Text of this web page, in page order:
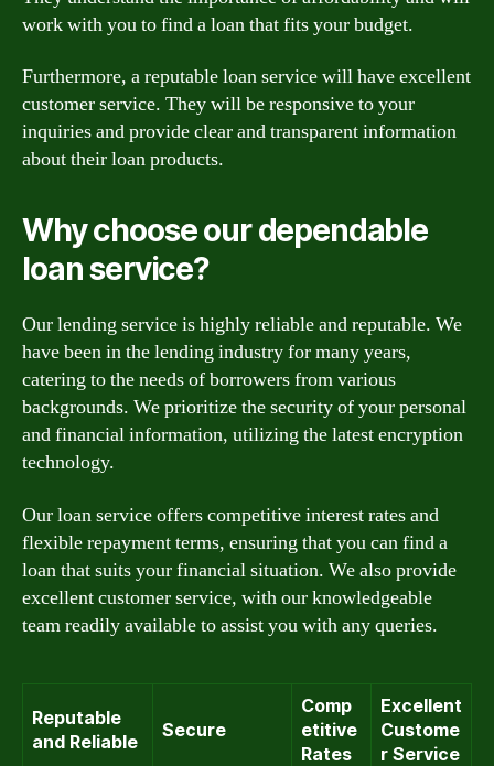
work with you to find a loan that fits your budget.
Furthermore, a reputable loan service will have excellent
customer service. They will be responsive to your
inquiries and provide clear and transparent information
about their loan products.
Why choose our dependable
loan service?
Our lending service is highly reliable and reputable. We
have been in the lending industry for many years,
catering to the needs of borrowers from various
backgrounds. We prioritize the security of your personal
and financial information, utilizing the latest encryption
technology.
Our loan service offers competitive interest rates and
flexible repayment terms, ensuring that you can find a
loan that suits your financial situation. We also provide
excellent customer service, with our knowledgeable
team readily available to assist you with any queries.
Reputable
and Reliable
Secure
Comp
etitive
Rates
Excellent
Custome
r Service